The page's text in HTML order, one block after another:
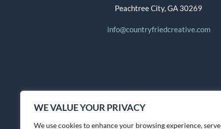
WE VALUE YOUR PRIVACY
We use cookies to enhance your browsing experience, serve
Peachtree City, GA 30269
info@countryfriedcreative.com